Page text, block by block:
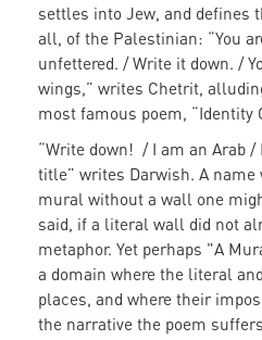
settles into Jew, and defines
all, of the Palestinian: “You
unfettered. / Write it down. /
wings,” writes Chetrit,
most famous poem, “Identity
“Write down! / I am an Arab /
title” writes Darwish. A
mural without a wall one
said, if a literal wall did not
metaphor. Yet perhaps "A
a domain where the literal
places, and where their
the narrative the poem